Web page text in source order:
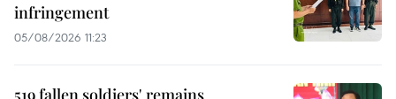
infringement
05/08/2026 11:23
519 fallen soldiers' remains